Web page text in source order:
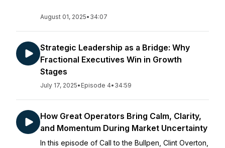
August 01, 2025• 34:07
Strategic Leadership as a Bridge: Why
Fractional Executives Win in Growth
Stages
July 17, 2025• Episode 4• 34:59
How Great Operators Bring Calm, Clarity,
and Momentum During Market Uncertainty
In this episode of Call to the Bullpen, Clint Overton,